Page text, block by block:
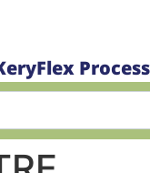
Process